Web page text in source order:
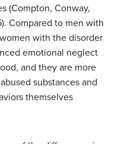
(Compton, Conway,
Compared to men with
with the disorder
emotional neglect
and they are more
substances and
themselves